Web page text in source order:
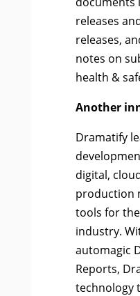
releases
releases,
notes on
health &
Another
Dramatify
digital,
production
tools for
industry.
automagic
Reports,
technology